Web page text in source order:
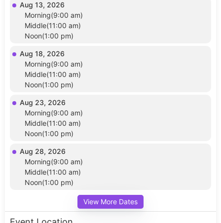
Aug 13, 2026
Morning(9:00 am)
Middle(11:00 am)
Noon(1:00 pm)
Aug 18, 2026
Morning(9:00 am)
Middle(11:00 am)
Noon(1:00 pm)
Aug 23, 2026
Morning(9:00 am)
Middle(11:00 am)
Noon(1:00 pm)
Aug 28, 2026
Morning(9:00 am)
Middle(11:00 am)
Noon(1:00 pm)
View More Dates